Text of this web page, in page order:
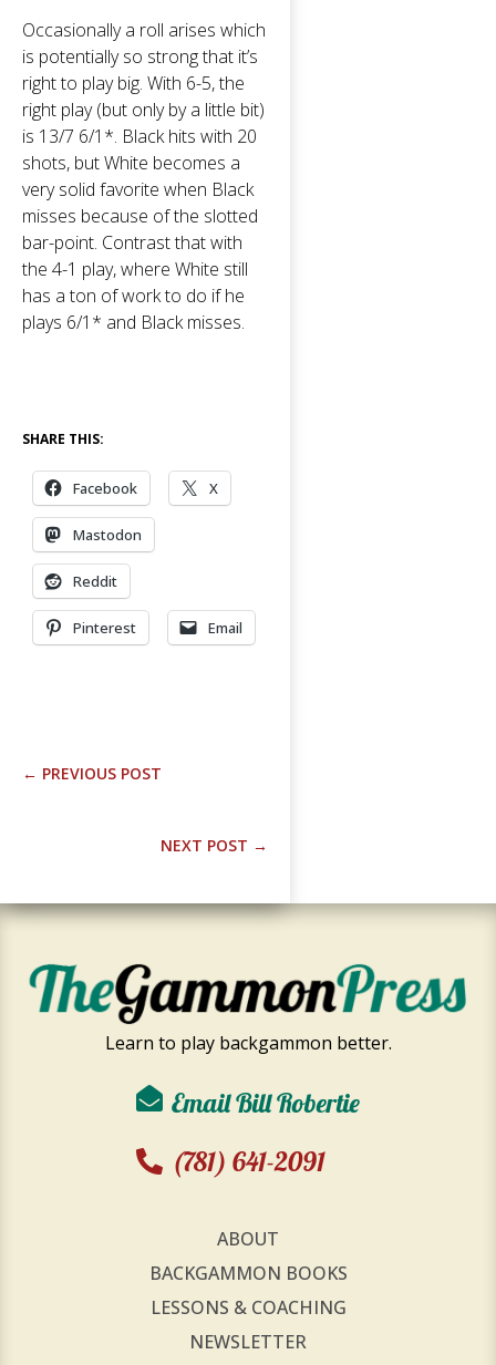
Occasionally a roll arises which
is potentially so strong that it’s
right to play big. With 6-5, the
right play (but only by a little bit)
is 13/7 6/1*. Black hits with 20
shots, but White becomes a
very solid favorite when Black
misses because of the slotted
bar-point. Contrast that with
the 4-1 play, where White still
has a ton of work to do if he
plays 6/1* and Black misses.
SHARE THIS:
Facebook X
Mastodon
Reddit
Pinterest Email
← PREVIOUS POST
NEXT POST →
Learn to play backgammon better.
Email Bill Robertie
(781) 641-2091
ABOUT
BACKGAMMON BOOKS
LESSONS & COACHING
NEWSLETTER